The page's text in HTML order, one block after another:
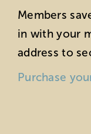
Members
in with your
address to
Purchase